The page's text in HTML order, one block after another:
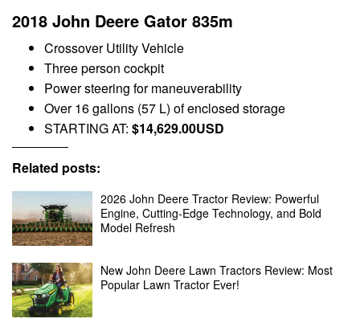
2018 John Deere Gator 835m
Crossover Utility Vehicle
Three person cockpit
Power steering for maneuverability
Over 16 gallons (57 L) of enclosed storage
STARTING AT: $14,629.00USD
Related posts:
2026 John Deere Tractor Review: Powerful
Engine, Cutting-Edge Technology, and Bold
Model Refresh
New John Deere Lawn Tractors Review: Most
Popular Lawn Tractor Ever!